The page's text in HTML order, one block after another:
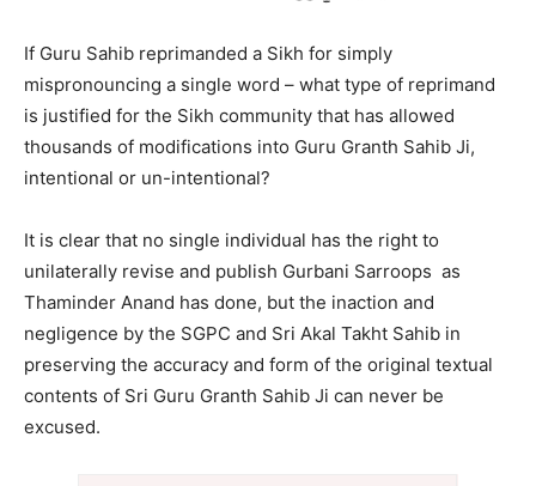
If Guru Sahib reprimanded a Sikh for simply
mispronouncing a single word – what type of reprimand
is justified for the Sikh community that has allowed
thousands of modifications into Guru Granth Sahib Ji,
intentional or un-intentional?
It is clear that no single individual has the right to
unilaterally revise and publish Gurbani Sarroops as
Thaminder Anand has done, but the inaction and
negligence by the SGPC and Sri Akal Takht Sahib in
preserving the accuracy and form of the original textual
contents of Sri Guru Granth Sahib Ji can never be
excused.